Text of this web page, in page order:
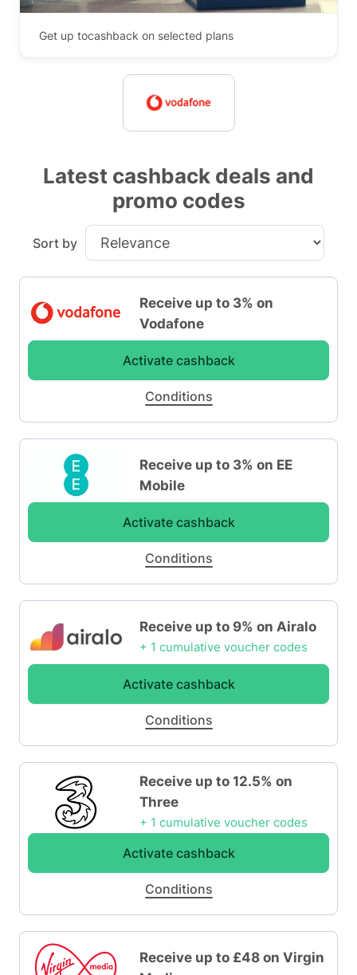
Get up tocashback on selected plans
Latest cashback deals and
promo codes
Sort by
Receive up to 3% on
Vodafone
Activate cashback
Conditions
Receive up to 3% on EE
Mobile
Activate cashback
Conditions
Receive up to 9% on Airalo
+ 1 cumulative voucher codes
Activate cashback
Conditions
Receive up to 12.5% on
Three
+ 1 cumulative voucher codes
Activate cashback
Conditions
Receive up to £48 on Virgin